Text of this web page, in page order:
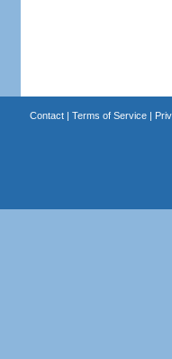
Contact| Terms of Service|